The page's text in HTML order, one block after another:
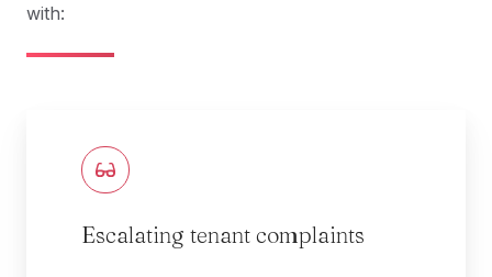
with:
Escalating tenant complaints